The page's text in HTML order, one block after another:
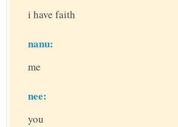
i have faith
nanu:
me
nee:
you